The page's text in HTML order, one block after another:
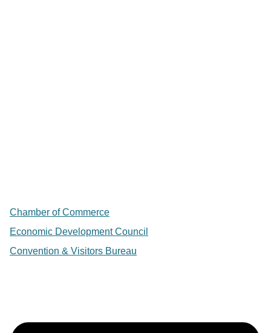
Chamber of Commerce
Economic Development Council
Convention & Visitors Bureau